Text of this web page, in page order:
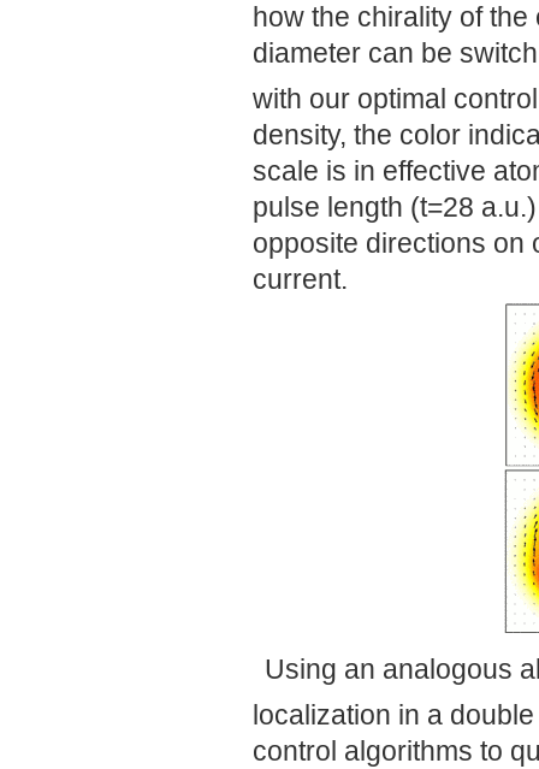
how the chirality of
diameter can be
with our optimal
density, the color
scale is in effective
pulse length (t=28
opposite directions on
current.
Using an analogous
localization in a
control algorithms to